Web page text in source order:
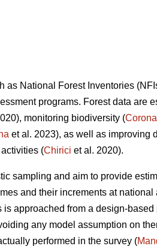
as National Forest Inventories
programs. Forest data are
monitoring biodiversity (Corona
et al. 2023), as well as improving
(Chirici et al. 2020).
sampling and aim to provide
and their increments at
approached from a design-
any model assumption on
performed in the survey (